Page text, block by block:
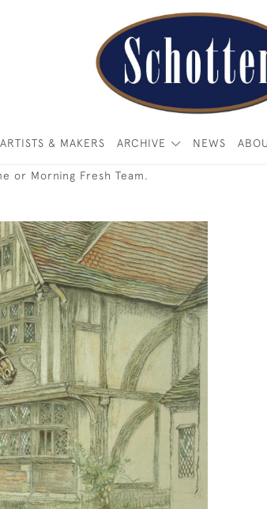
ARTISTS & MAKERS ARCHIVE NEWS
or Morning Fresh Team.